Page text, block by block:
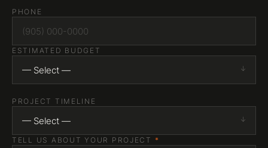
PHONE
ESTIMATED BUDGET
— Select —
PROJECT TIMELINE
— Select —
TELL US ABOUT YOUR PROJECT *